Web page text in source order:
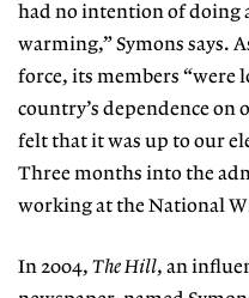
had no intention of doing
warming,” Symons says.
force, its members “were
country’s dependence on
felt that it was up to our
Three months into the
working at the National
In 2004, The Hill, an